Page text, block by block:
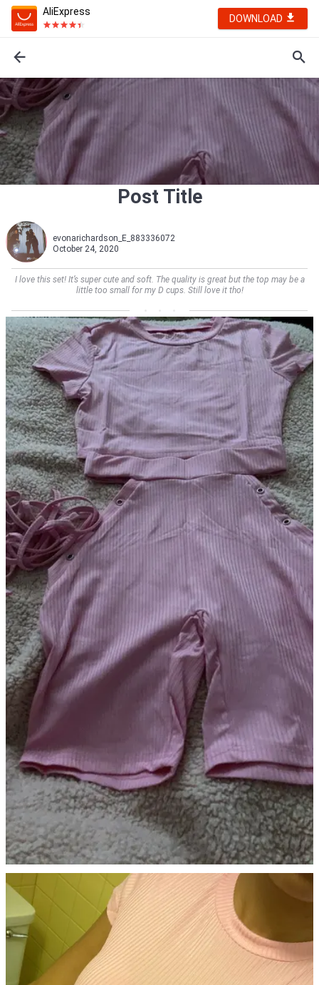
AliExpress
DOWNLOAD
Post Title
evonarichardson_E_883336072
October 24, 2020
I love this set! It’s super cute and soft. The quality is great but the top may be a
little too small for my D cups. Still love it tho!